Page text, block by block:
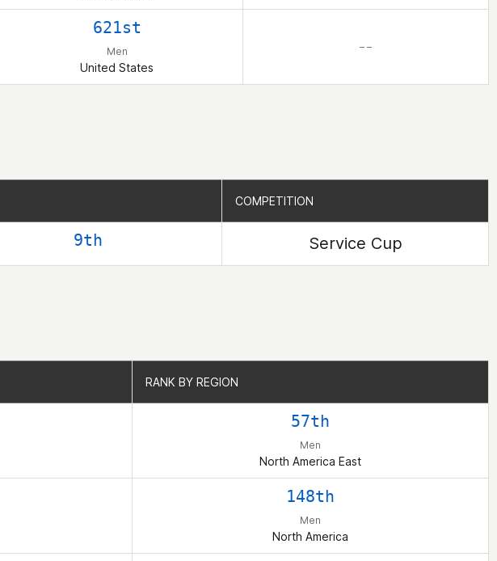
621st
Men
United States
– –
COMPETITION
9th Service Cup
COMPETITION
RANK BY REGION
57th
Men
North America East
148th
Men
North America
RANK BY REGION